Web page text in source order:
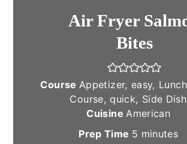
Air Fryer
Bites
Course Appetizer, easy,
Course, quick, Side Dish
CuisineAmerican
Prep Time 5 minutes
minutes